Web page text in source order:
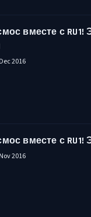
вместе с RU1!
2016
вместе с RU1!
2016